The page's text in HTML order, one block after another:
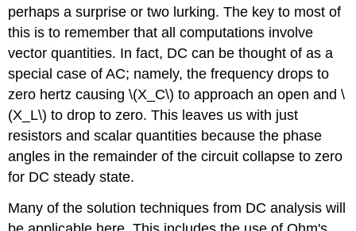
perhaps a surprise or two lurking. The key to most of
this is to remember that all computations involve
vector quantities. In fact, DC can be thought of as a
special case of AC; namely, the frequency drops to
zero hertz causing \(X_C\) to approach an open and \
(X_L\) to drop to zero. This leaves us with just
resistors and scalar quantities because the phase
angles in the remainder of the circuit collapse to zero
for DC steady state.
Many of the solution techniques from DC analysis will